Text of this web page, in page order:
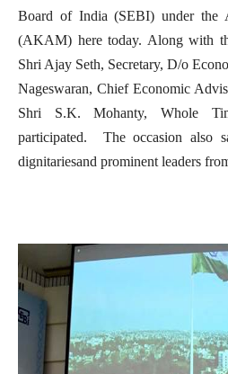
Board of India (SEBI) under the
(AKAM) here today. Along with
Shri Ajay Seth, Secretary, D/o
Nageswaran, Chief Economic
Shri S.K. Mohanty, Whole
participated. The occasion also
dignitariesand prominent leaders